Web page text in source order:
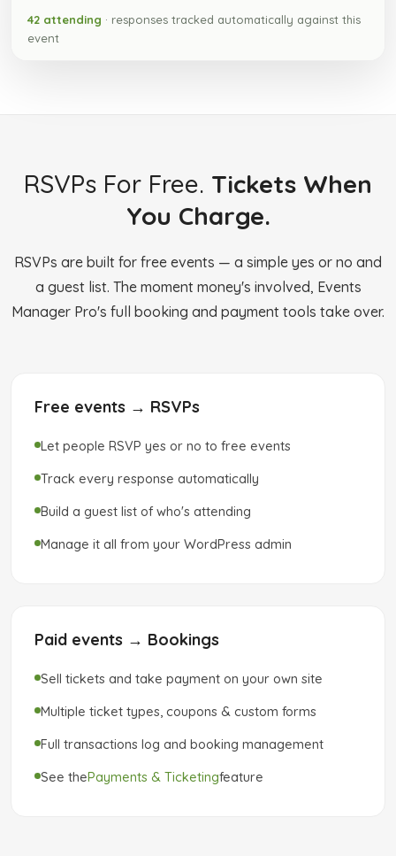
42 attending · responses tracked automatically against this
event
RSVPs For Free. Tickets When
You Charge.
RSVPs are built for free events — a simple yes or no and
a guest list. The moment money's involved, Events
Manager Pro's full booking and payment tools take over.
Free events → RSVPs
Let people RSVP yes or no to free events
Track every response automatically
Build a guest list of who's attending
Manage it all from your WordPress admin
Paid events → Bookings
Sell tickets and take payment on your own site
Multiple ticket types, coupons & custom forms
Full transactions log and booking management
See thePayments & Ticketingfeature